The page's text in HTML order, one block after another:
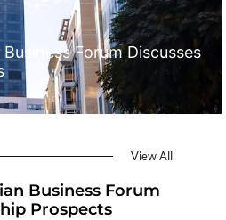
Forum Discusses
View All
Business Forum
Prospects